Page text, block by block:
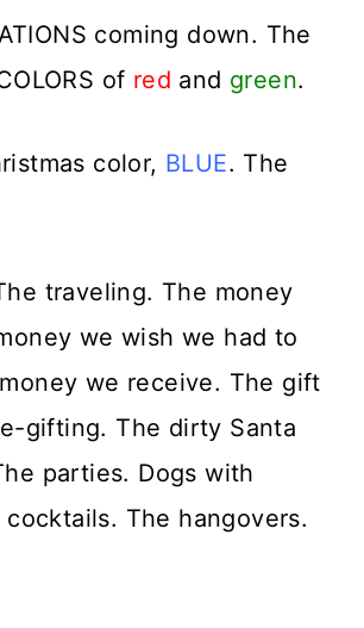
coming down. The
of red and green.
color, BLUE. The
traveling. The money
we wish we had to
we receive. The gift
gifting. The dirty Santa
parties. Dogs with
The hangovers.